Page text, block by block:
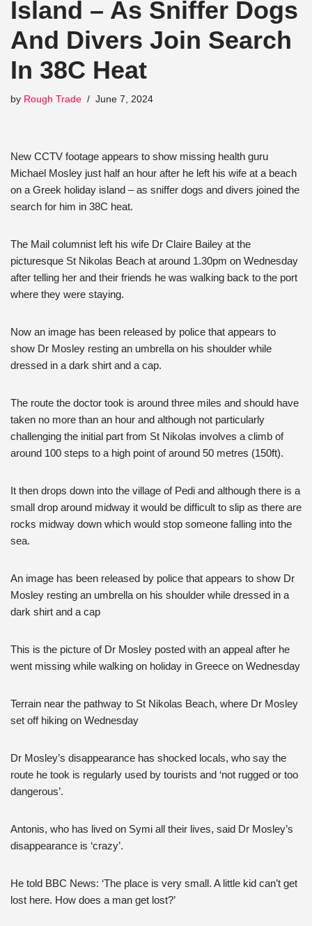
Island – As Sniffer Dogs
And Divers Join Search
In 38C Heat
by Rough Trade June 7, 2024
New CCTV footage appears to show missing health guru
Michael Mosley just half an hour after he left his wife at a beach
on a Greek holiday island – as sniffer dogs and divers joined the
search for him in 38C heat.
The Mail columnist left his wife Dr Claire Bailey at the
picturesque St Nikolas Beach at around 1.30pm on Wednesday
after telling her and their friends he was walking back to the port
where they were staying.
Now an image has been released by police that appears to
show Dr Mosley resting an umbrella on his shoulder while
dressed in a dark shirt and a cap.
The route the doctor took is around three miles and should have
taken no more than an hour and although not particularly
challenging the initial part from St Nikolas involves a climb of
around 100 steps to a high point of around 50 metres (150ft).
It then drops down into the village of Pedi and although there is a
small drop around midway it would be difficult to slip as there are
rocks midway down which would stop someone falling into the
sea.
An image has been released by police that appears to show Dr
Mosley resting an umbrella on his shoulder while dressed in a
dark shirt and a cap
This is the picture of Dr Mosley posted with an appeal after he
went missing while walking on holiday in Greece on Wednesday
Terrain near the pathway to St Nikolas Beach, where Dr Mosley
set off hiking on Wednesday
Dr Mosley’s disappearance has shocked locals, who say the
route he took is regularly used by tourists and ‘not rugged or too
dangerous’.
Antonis, who has lived on Symi all their lives, said Dr Mosley’s
disappearance is ‘crazy’.
He told BBC News: ‘The place is very small. A little kid can’t get
lost here. How does a man get lost?’